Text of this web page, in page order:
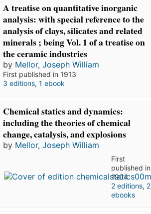
A treatise on quantitative inorganic
analysis: with special reference to the
analysis of clays, silicates and related
minerals ; being Vol. 1 of a treatise on
the ceramic industries
by Mellor, Joseph William
First published in 1913
3 editions, 1 ebook
Chemical statics and dynamics:
including the theories of chemical
change, catalysis, and explosions
by Mellor, Joseph William
First
published in
1904
2 editions, 2
ebooks